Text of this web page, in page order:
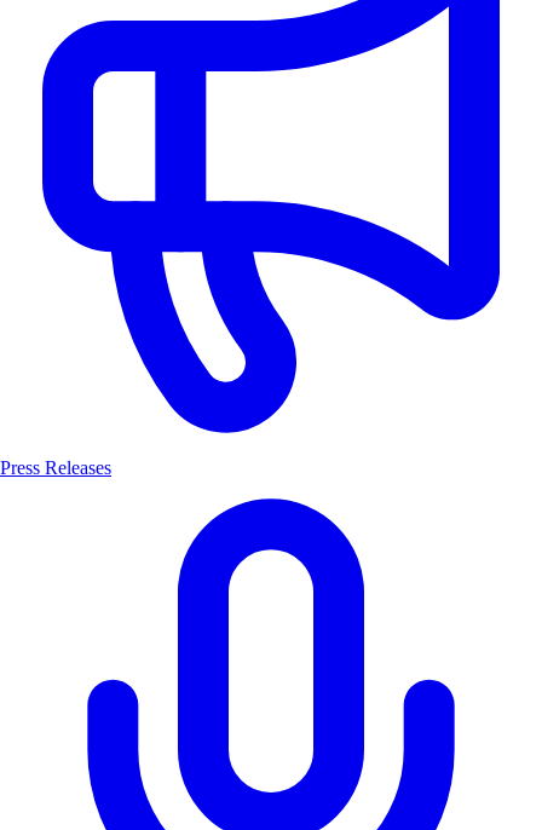
Press Releases